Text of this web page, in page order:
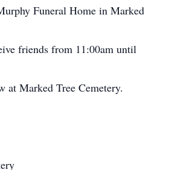
Funeral Home in Marked
friends from 11:00am until
Marked Tree Cemetery.